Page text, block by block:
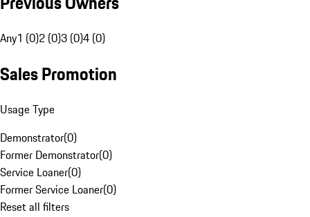
Any1 (0)2 (0)3 (0)4 (0)
Sales Promotion
Usage Type
Demonstrator(0)
Former Demonstrator(0)
Service Loaner(0)
Former Service Loaner(0)
Reset all filters